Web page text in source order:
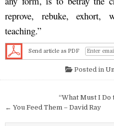
reprove, rebuke, exhort,
teaching.”
Send article as PDF
Posted in
Post navigation
“What Must I Do
← You Feed Them – David Ray